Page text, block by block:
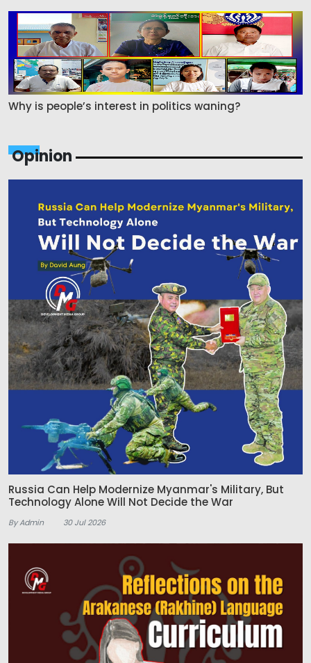
Why is people’s interest in politics waning?
Opinion
Russia Can Help Modernize Myanmar's Military, But
Technology Alone Will Not Decide the War
By Admin 30 Jul 2026